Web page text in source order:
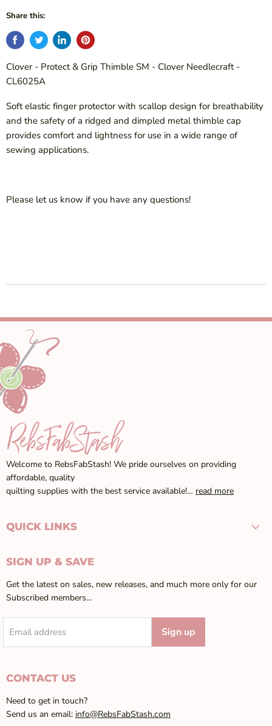
Share this:
Clover - Protect & Grip Thimble SM - Clover Needlecraft -
CL6025A
Soft elastic finger protector with scallop design for breathability
and the safety of a ridged and dimpled metal thimble cap
provides comfort and lightness for use in a wide range of
sewing applications.
Please let us know if you have any questions!
Welcome to RebsFabStash! We pride ourselves on providing
affordable, quality
quilting supplies with the best service available!… read more
QUICK LINKS
SIGN UP & SAVE
Get the latest on sales, new releases, and much more only for our
Subscribed members...
Email address Sign up
CONTACT US
Need to get in touch?
Send us an email: info@RebsFabStash.com